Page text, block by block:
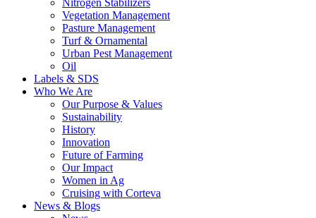
Nitrogen Stabilizers
Vegetation Management
Pasture Management
Turf & Ornamental
Urban Pest Management
Oil
Labels & SDS
Who We Are
Our Purpose & Values
Sustainability
History
Innovation
Future of Farming
Our Impact
Women in Ag
Cruising with Corteva
News & Blogs